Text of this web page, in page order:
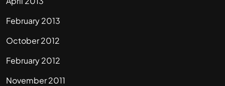
February 2013
October 2012
February 2012
November 2011